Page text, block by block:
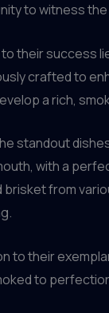
to witness the
their success
crafted to
a rich,
standout
with a
brisket from
to their
to